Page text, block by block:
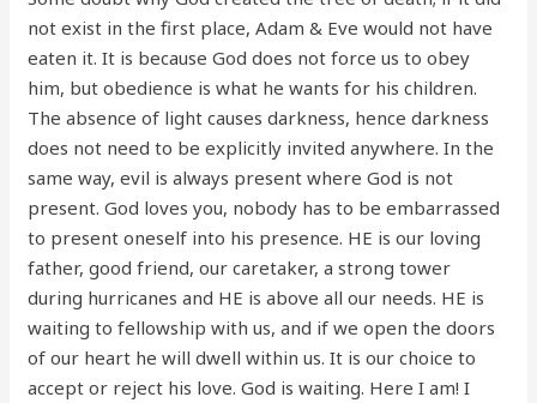
not exist in the first place, Adam & Eve would not have
eaten it. It is because God does not force us to obey
him, but obedience is what he wants for his children.
The absence of light causes darkness, hence darkness
does not need to be explicitly invited anywhere. In the
same way, evil is always present where God is not
present. God loves you, nobody has to be embarrassed
to present oneself into his presence. HE is our loving
father, good friend, our caretaker, a strong tower
during hurricanes and HE is above all our needs. HE is
waiting to fellowship with us, and if we open the doors
of our heart he will dwell within us. It is our choice to
accept or reject his love. God is waiting. Here I am! I